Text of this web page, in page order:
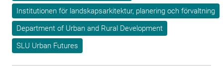
Institutionen för landskapsarkitektur, planering och förvaltning
Department of Urban and Rural Development
SLU Urban Futures